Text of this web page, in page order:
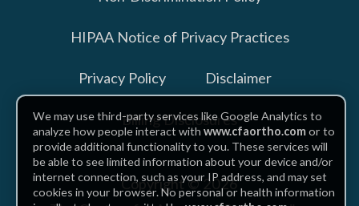
HIPAA Notice of Privacy Practices
Privacy Policy Disclaimer
Billing Disclosures
Copyright © 2026
We may use third-party services like Google Analytics to
analyze how people interact withwww.cfaortho.comor to
provide additional functionality to you. These services will
be able to see limited information about your device and/or
internet connection, such as your IP address, and may set
cookies in your browser. No personal or health information